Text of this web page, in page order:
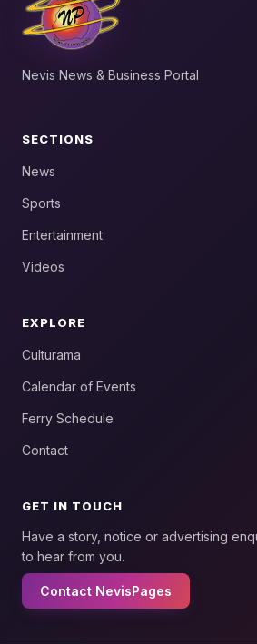
Nevis News & Business Portal
SECTIONS
News
Sports
Entertainment
Videos
EXPLORE
Culturama
Calendar of Events
Ferry Schedule
Contact
GET IN TOUCH
Have a story, notice or advertising
to hear from you.
Contact NevisPages